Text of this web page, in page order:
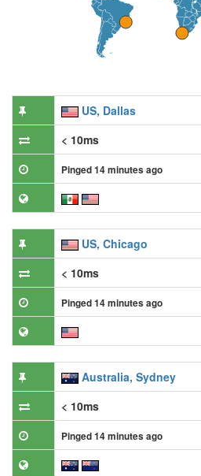
US, Dallas
< 10ms
Pinged 14 minutes ago
US, Chicago
< 10ms
Pinged 14 minutes ago
Australia, Sydney
< 10ms
Pinged 14 minutes ago